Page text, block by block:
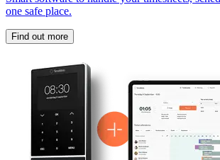
one safe place.
Find out more